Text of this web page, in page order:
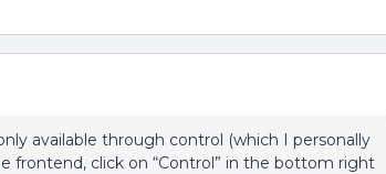
available through control (which I personally
frontend, click on “Control” in the bottom right